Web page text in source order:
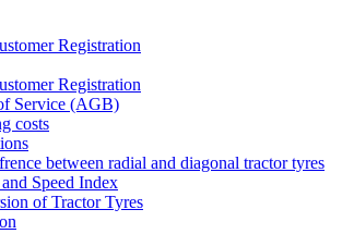
Registration
Registration
Service (AGB)
costs
between radial and diagonal tractor tyres
Speed Index
of Tractor Tyres